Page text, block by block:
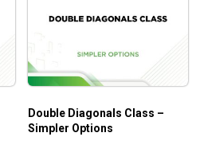
Double Diagonals Class –
Simpler Options